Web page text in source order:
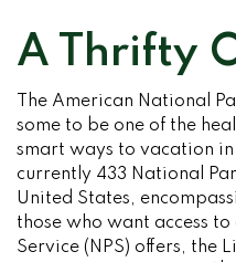
A Thrifty
The American National
some to be one of the
smart ways to vacation
currently 433 National
United States,
those who want access
Service (NPS) offers, the